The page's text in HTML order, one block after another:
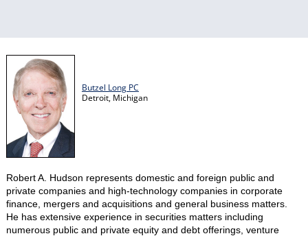
Butzel Long PC
Detroit, Michigan
Robert A. Hudson represents domestic and foreign public and
private companies and high-technology companies in corporate
finance, mergers and acquisitions and general business matters.
He has extensive experience in securities matters including
numerous public and private equity and debt offerings, venture